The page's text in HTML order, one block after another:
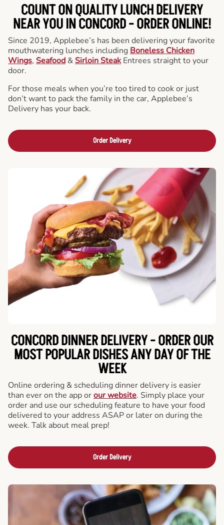
COUNT ON QUALITY LUNCH DELIVERY
NEAR YOU IN CONCORD -ORDER ONLINE!
Since 2019, Applebee’s has been delivering your favorite
mouthwatering lunches including Boneless Chicken
Wings, Seafood & Sirloin Steak Entrees straight to your
door.
For those meals when you’re too tired to cook or just
don’t want to pack the family in the car, Applebee’s
Delivery has your back.
Order Delivery
CONCORD DINNER DELIVERY - ORDER OUR
MOST POPULAR DISHES ANY DAY OF THE
WEEK
Online ordering & scheduling dinner delivery is easier
than ever on the app orour website. Simply place your
order and use our scheduling feature to have your food
delivered to your address ASAP or later on during the
week. Talk about meal prep!
Order Delivery